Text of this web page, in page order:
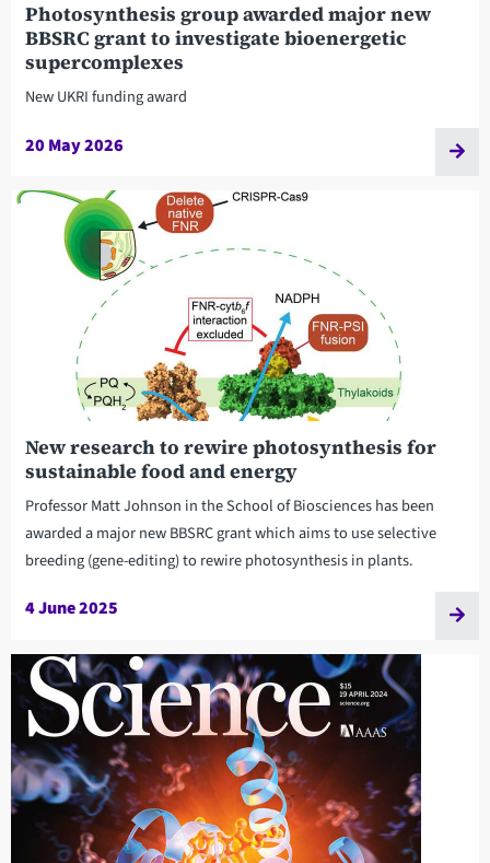
Photosynthesis group awarded major new
BBSRC grant to investigate bioenergetic
supercomplexes
New UKRI funding award
20 May 2026
New research to rewire photosynthesis for
sustainable food and energy
Professor Matt Johnson in the School of Biosciences has been
awarded a major new BBSRC grant which aims to use selective
breeding (gene-editing) to rewire photosynthesis in plants.
4 June 2025